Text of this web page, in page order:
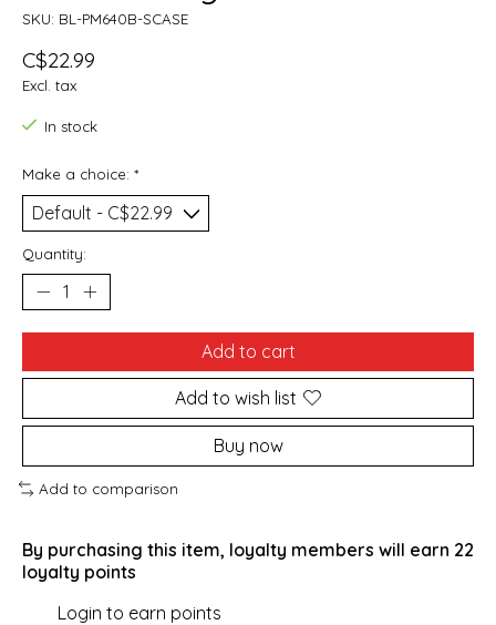
SKU: BL-PM640B-SCASE
C$22.99
Excl. tax
In stock
Make a choice: *
Quantity:
Add to cart
Add to wish list
Buy now
Add to comparison
By purchasing this item, loyalty members will earn 22
loyalty points
Login to earn points